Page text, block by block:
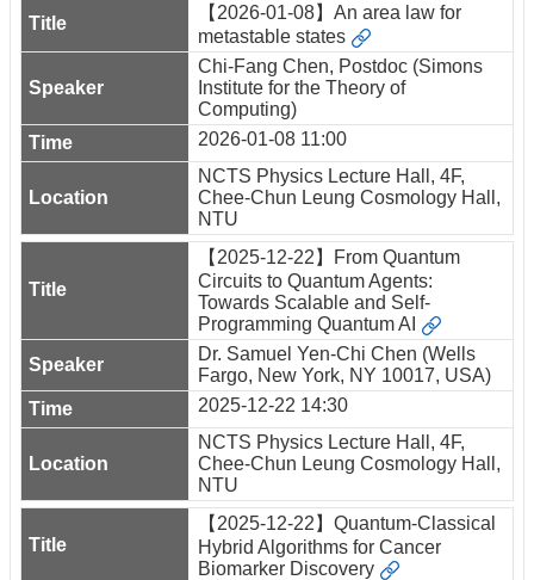
【2026-01-08】An area law for
metastable states
Chi-Fang Chen, Postdoc (Simons
Institute for the Theory of
Computing)
2026-01-08 11:00
NCTS Physics Lecture Hall, 4F,
Chee-Chun Leung Cosmology Hall,
NTU
【2025-12-22】From Quantum
Circuits to Quantum Agents:
Towards Scalable and Self-
Programming Quantum AI
Dr. Samuel Yen-Chi Chen (Wells
Fargo, New York, NY 10017, USA)
2025-12-22 14:30
NCTS Physics Lecture Hall, 4F,
Chee-Chun Leung Cosmology Hall,
NTU
【2025-12-22】Quantum-Classical
Hybrid Algorithms for Cancer
Biomarker Discovery